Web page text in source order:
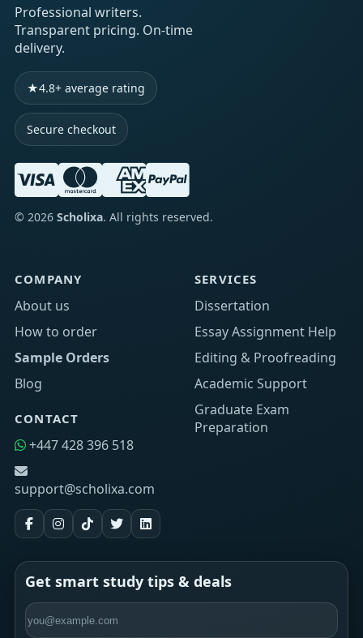
Professional writers.
Transparent pricing. On-time
delivery.
★4.8+ average rating
Secure checkout
© 2026 Scholixa. All rights reserved.
COMPANY
About us
How to order
Sample Orders
Blog
CONTACT
+447 428 396 518
support@scholixa.com
SERVICES
Dissertation
Essay Assignment Help
Editing & Proofreading
Academic Support
Graduate Exam
Preparation
Get smart study tips & deals
Email address